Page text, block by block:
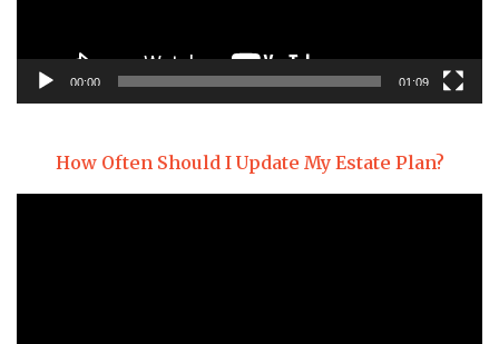
00:00 01:09
How Often Should I Update My Estate Plan?